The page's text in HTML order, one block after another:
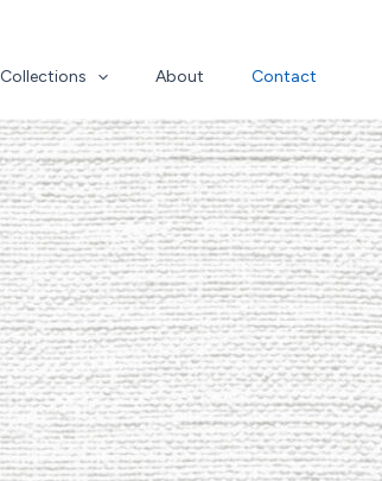
Collections About Contact